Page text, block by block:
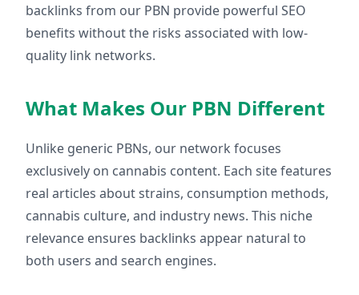
backlinks from our PBN provide powerful SEO
benefits without the risks associated with low-
quality link networks.
What Makes Our PBN Different
Unlike generic PBNs, our network focuses
exclusively on cannabis content. Each site features
real articles about strains, consumption methods,
cannabis culture, and industry news. This niche
relevance ensures backlinks appear natural to
both users and search engines.